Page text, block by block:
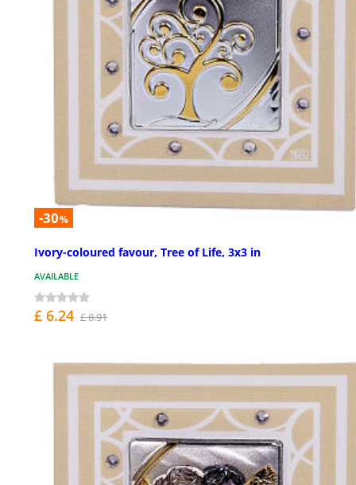
-30%
Ivory-coloured favour, Tree of Life, 3x3 in
AVAILABLE
£ 6.24 £ 8.91